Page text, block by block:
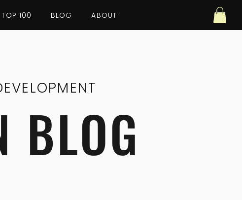
TOP 100 BLOG ABOUT
BLOG